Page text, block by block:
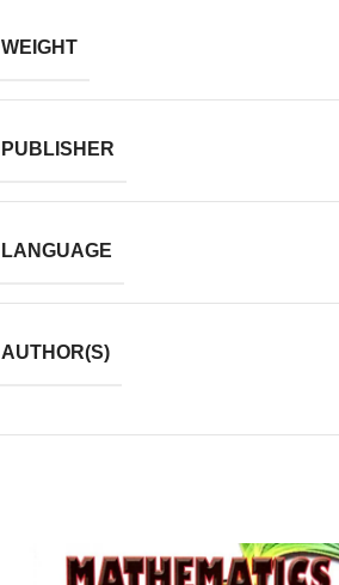
WEIGHT
PUBLISHER
LANGUAGE
AUTHOR(S)